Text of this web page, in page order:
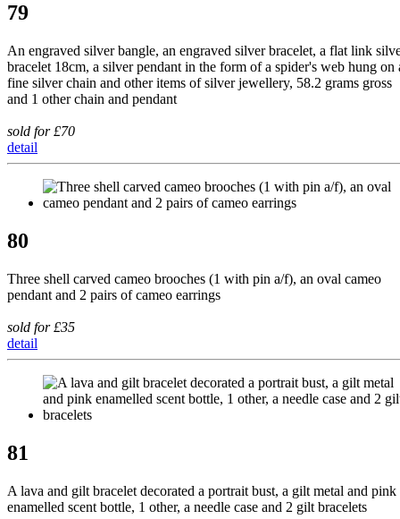
79
An engraved silver bangle, an engraved silver bracelet, a flat link
bracelet 18cm, a silver pendant in the form of a spider's web hung on
fine silver chain and other items of silver jewellery, 58.2 grams gross
and 1 other chain and pendant
sold for £70
detail
80
Three shell carved cameo brooches (1 with pin a/f), an oval cameo
pendant and 2 pairs of cameo earrings
sold for £35
detail
81
A lava and gilt bracelet decorated a portrait bust, a gilt metal and pink
enamelled scent bottle, 1 other, a needle case and 2 gilt bracelets